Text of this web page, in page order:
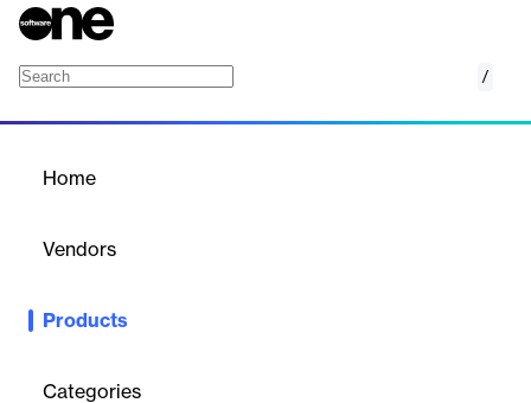
/
Home
Vendors
Products
Categories
GOintegro is a Human Resources orientated platform designed